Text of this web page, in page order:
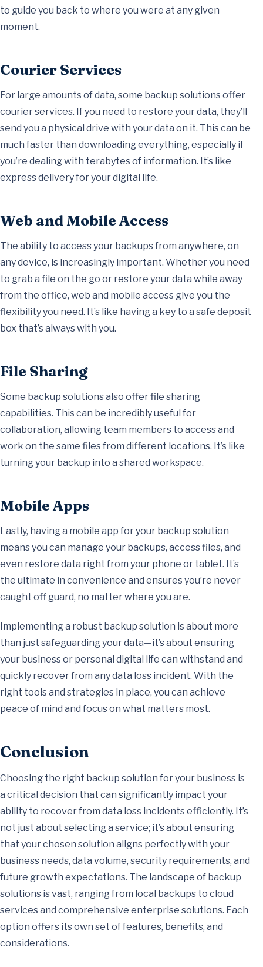
to guide you back to where you were at any given
moment.
Courier Services
For large amounts of data, some backup solutions offer
courier services. If you need to restore your data, they’ll
send you a physical drive with your data on it. This can be
much faster than downloading everything, especially if
you’re dealing with terabytes of information. It’s like
express delivery for your digital life.
Web and Mobile Access
The ability to access your backups from anywhere, on
any device, is increasingly important. Whether you need
to grab a file on the go or restore your data while away
from the office, web and mobile access give you the
flexibility you need. It’s like having a key to a safe deposit
box that’s always with you.
File Sharing
Some backup solutions also offer file sharing
capabilities. This can be incredibly useful for
collaboration, allowing team members to access and
work on the same files from different locations. It’s like
turning your backup into a shared workspace.
Mobile Apps
Lastly, having a mobile app for your backup solution
means you can manage your backups, access files, and
even restore data right from your phone or tablet. It’s
the ultimate in convenience and ensures you’re never
caught off guard, no matter where you are.
Implementing a robust backup solution is about more
than just safeguarding your data—it’s about ensuring
your business or personal digital life can withstand and
quickly recover from any data loss incident. With the
right tools and strategies in place, you can achieve
peace of mind and focus on what matters most.
Conclusion
Choosing the right backup solution for your business is
a critical decision that can significantly impact your
ability to recover from data loss incidents efficiently. It’s
not just about selecting a service; it’s about ensuring
that your chosen solution aligns perfectly with your
business needs, data volume, security requirements, and
future growth expectations. The landscape of backup
solutions is vast, ranging from local backups to cloud
services and comprehensive enterprise solutions. Each
option offers its own set of features, benefits, and
considerations.